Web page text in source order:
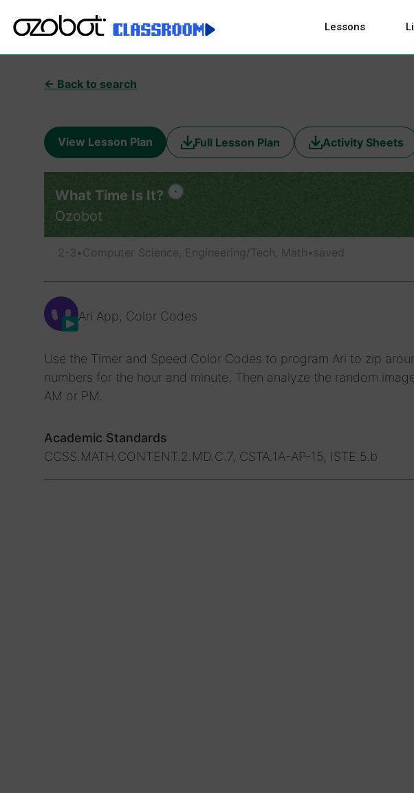
Lessons
← Back to search
View Lesson Plan Full Lesson Plan Activity Sheets
What Time Is It?
Ozobot
2-3•Computer Science, Engineering/Tech, Math•saved
Ari App, Color Codes
Use the Timer and Speed Color Codes to program Ari to zip
numbers for the hour and minute. Then analyze the random
AM or PM.
Academic Standards
CCSS.MATH.CONTENT.2.MD.C.7, CSTA.1A-AP-15, ISTE.5.b